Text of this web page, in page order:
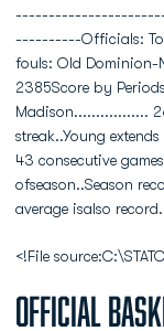
----------Officials:
fouls: Old Dominion-
2385Score by
Madison.................
streak..Young
43 consecutive
ofseason..Season
average isalso record.
<!File
Official